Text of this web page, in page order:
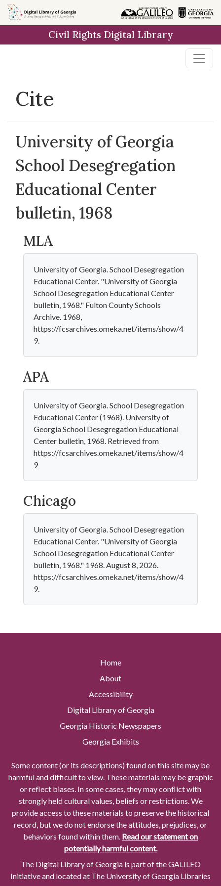
Skip to
main
Civil Rights Digital Library
Cite
University of Georgia
School Desegregation
Educational Center
bulletin, 1968
MLA
University of Georgia. School Desegregation
Educational Center. "University of Georgia
School Desegregation Educational Center
bulletin, 1968." Fulton County Schools
Archive. 1968,
https://fcsarchives.omeka.net/items/show/4
9.
APA
University of Georgia. School Desegregation
Educational Center (1968). University of
Georgia School Desegregation Educational
Center bulletin, 1968. Retrieved from
https://fcsarchives.omeka.net/items/show/4
9
Chicago
University of Georgia. School Desegregation
Educational Center. "University of Georgia
School Desegregation Educational Center
bulletin, 1968." 1968. August 8, 2026.
https://fcsarchives.omeka.net/items/show/4
9.
Home
About
Accessibility
Digital Library of Georgia
Georgia Historic Newspapers
Georgia Exhibits
Some content (or its descriptions) found on this site may be
harmful and difficult to view. These materials may be graphic
or reflect biases. In some cases, they may conflict with
strongly held cultural values, beliefs or restrictions. We
provide access to these materials to preserve the historical
record, but we do not endorse the attitudes, prejudices, or
behaviors found within them. Read our statement on
potentially harmful content.
The Digital Library of Georgia is part of the GALILEO
Initiative and located at The University of Georgia Libraries